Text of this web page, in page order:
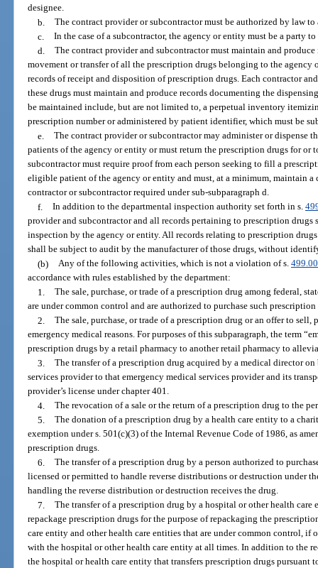
designee.
b. The contract provider or subcontractor must be authorized by law
c. In the case of a subcontractor, the agency or entity must be a party
d. The contract provider and subcontractor must maintain and
movement or transfer of all the prescription drugs belonging to the
records of receipt and disposition of prescription drugs. Each contractor
these drugs must maintain and produce records documenting the
be maintained include, but are not limited to, a perpetual inventory
prescription number or administered by patient identifier, which must be
e. The contract provider or subcontractor may administer or dispense
patients of the agency or entity or must return the prescription drugs for or
subcontractor must require proof from each person seeking to fill a
eligible patient of the agency or entity and must, at a minimum, maintain a
contractor or subcontractor required under sub-subparagraph d.
f. In addition to the departmental inspection authority set forth in s.
provider and subcontractor and all records pertaining to prescription drugs
inspection by the agency or entity. All records relating to prescription
shall be subject to audit by the manufacturer of those drugs, without
(b) Any of the following activities, which is not a violation of s.
accordance with rules established by the department:
1. The sale, purchase, or trade of a prescription drug among federal,
are under common control and are authorized to purchase such
2. The sale, purchase, or trade of a prescription drug or an offer to sell,
emergency medical reasons. For purposes of this subparagraph, the term
prescription drugs by a retail pharmacy to another retail pharmacy to
3. The transfer of a prescription drug acquired by a medical director
services provider to that emergency medical services provider and its
provider’s license under chapter 401.
4. The revocation of a sale or the return of a prescription drug to the
5. The donation of a prescription drug by a health care entity to a
exemption under s. 501(c)(3) of the Internal Revenue Code of 1986, as
prescription drugs.
6. The transfer of a prescription drug by a person authorized to
licensed or permitted to handle reverse distributions or destruction under
handling the reverse distribution or destruction receives the drug.
7. The transfer of a prescription drug by a hospital or other health
repackage prescription drugs for the purpose of repackaging the
care entity and other health care entities that are under common control, if
with the hospital or other health care entity at all times. In addition to the
the hospital or health care entity that transfers prescription drugs pursuant